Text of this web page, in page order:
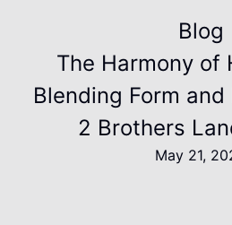
Blog
The Harmony of
Blending Form
2 Brothers
May 21,